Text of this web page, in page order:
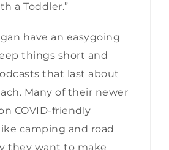
a Toddler.”
have an easygoing
things short and
that last about
Many of their newer
COVID-friendly
camping and road
they want to make